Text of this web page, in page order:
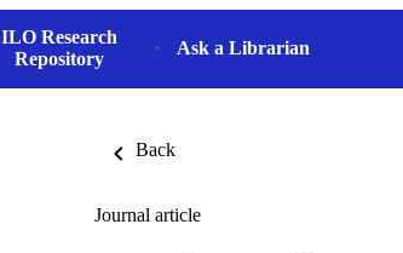
ILO Research
Repository
Ask a Librarian
Back
Journal article